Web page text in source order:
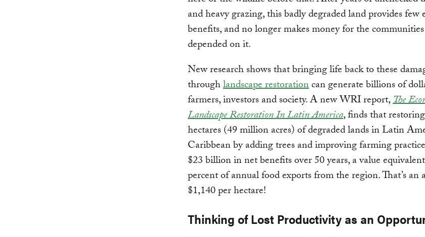
and heavy grazing, this badly degraded land provides
benefits, and no longer makes money for the
depended on it.
New research shows that bringing life back to these
throughlandscape restorationcan generate billions of
farmers, investors and society. A new WRI report,The
Landscape Restoration In Latin America, finds that
hectares (49 million acres) of degraded lands in Latin
Caribbean by adding trees and improving farming
$23 billion in net benefits over 50 years, a value
percent of annual food exports from the region. That’s an
$1,140 per hectare!
Thinking of Lost Productivity as an